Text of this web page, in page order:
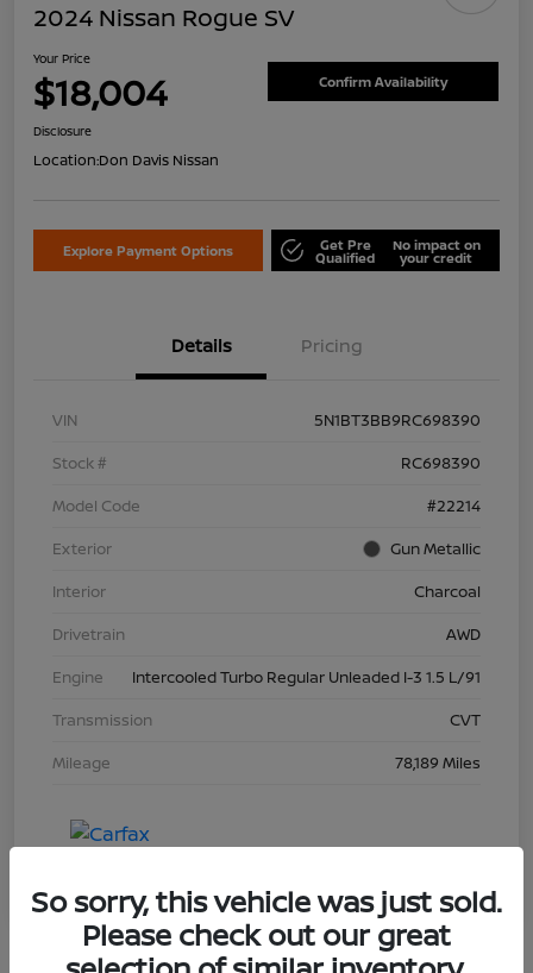
2024 Nissan Rogue SV
Your Price
$18,004 Confirm Availability
Disclosure
Location:Don Davis Nissan
Explore Payment Options Get Pre
Qualified
No impact on
your credit
Details Pricing
VIN
5N1BT3BB9RC698390
Stock #
RC698390
Model Code
#22214
Exterior
Gun Metallic
Interior
Charcoal
Drivetrain
AWD
Engine
Intercooled Turbo Regular Unleaded I-3 1.5 L/91
Transmission
CVT
Mileage
78,189 Miles
So sorry, this vehicle was just sold.
Please check out our great